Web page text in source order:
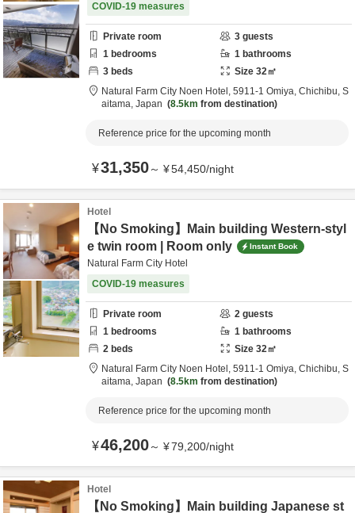
COVID-19 measures
Private room 3 guests
1 bedrooms 1 bathrooms
3 beds Size 32㎡
Natural Farm City Noen Hotel, 5911-1 Omiya, Chichibu, S
aitama, Japan 8.5km from destination
Reference price for the upcoming month
¥31,350～ ¥54,450/night
Hotel
【No Smoking】Main building Western-styl
e twin room | Room only
Instant Book
Natural Farm City Hotel
COVID-19 measures
Private room 2 guests
1 bedrooms 1 bathrooms
2 beds Size 32㎡
Natural Farm City Noen Hotel, 5911-1 Omiya, Chichibu, S
aitama, Japan 8.5km from destination
Reference price for the upcoming month
¥46,200～ ¥79,200/night
Hotel
【No Smoking】Main building Japanese st